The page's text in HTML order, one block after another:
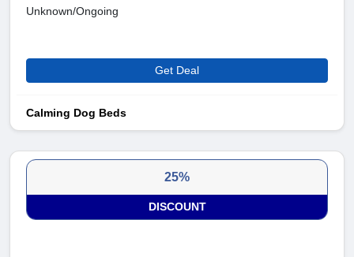
Unknown/Ongoing
Get Deal
Calming Dog Beds
25%
DISCOUNT